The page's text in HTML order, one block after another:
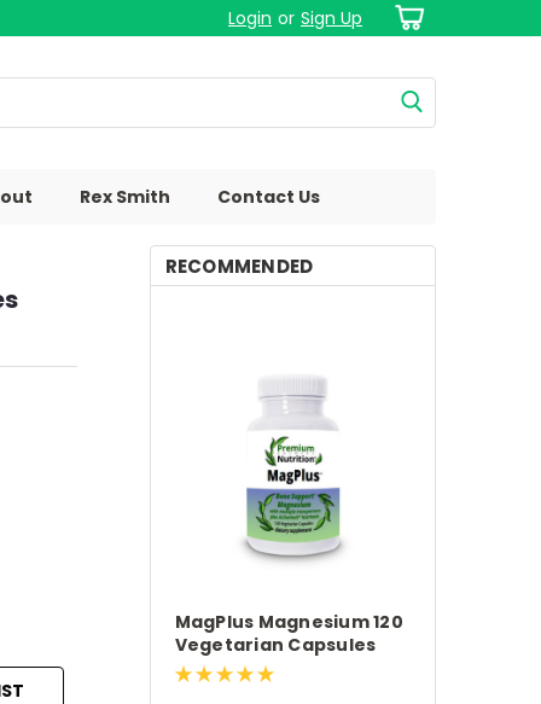
Login or Sign Up
Rex Smith Contact Us
RECOMMENDED
MagPlus Magnesium 120
Vegetarian Capsules
Premium Nutrition